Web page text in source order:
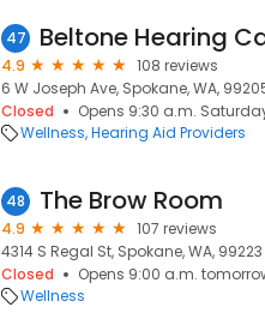
47 Beltone Hearing
4.9
108 reviews
6 W Joseph Ave, Spokane, WA,
Closed
Opens 9:30 a.m.
Wellness Hearing Aid Providers
48 The Brow Room
4.9
107 reviews
4314 S Regal St, Spokane, WA, 99223
Closed
Opens 9:00 a.m.
Wellness